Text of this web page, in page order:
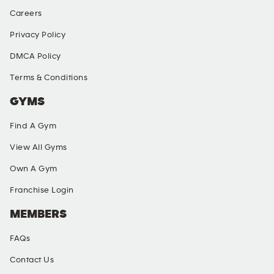
Careers
Privacy Policy
DMCA Policy
Terms & Conditions
GYMS
Find A Gym
View All Gyms
Own A Gym
Franchise Login
MEMBERS
FAQs
Contact Us